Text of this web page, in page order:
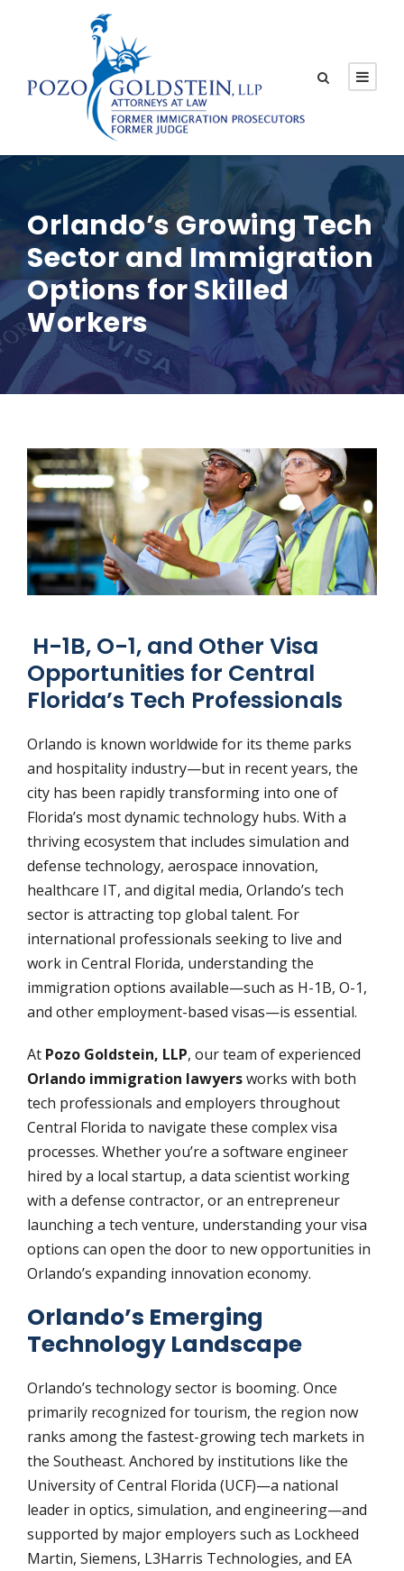
Orlando’s Growing Tech
Sector and Immigration
Options for Skilled
Workers
H-1B, O-1, and Other Visa
Opportunities for Central
Florida’s Tech Professionals
Orlando is known worldwide for its theme parks
and hospitality industry—but in recent years, the
city has been rapidly transforming into one of
Florida’s most dynamic technology hubs. With a
thriving ecosystem that includes simulation and
defense technology, aerospace innovation,
healthcare IT, and digital media, Orlando’s tech
sector is attracting top global talent. For
international professionals seeking to live and
work in Central Florida, understanding the
immigration options available—such as H-1B, O-1,
and other employment-based visas—is essential.
At Pozo Goldstein, LLP, our team of experienced
Orlando immigration lawyersworks with both
tech professionals and employers throughout
Central Florida to navigate these complex visa
processes. Whether you’re a software engineer
hired by a local startup, a data scientist working
with a defense contractor, or an entrepreneur
launching a tech venture, understanding your visa
options can open the door to new opportunities in
Orlando’s expanding innovation economy.
Orlando’s Emerging
Technology Landscape
Orlando’s technology sector is booming. Once
primarily recognized for tourism, the region now
ranks among the fastest-growing tech markets in
the Southeast. Anchored by institutions like the
University of Central Florida (UCF)—a national
leader in optics, simulation, and engineering—and
supported by major employers such as Lockheed
Martin, Siemens, L3Harris Technologies, and EA